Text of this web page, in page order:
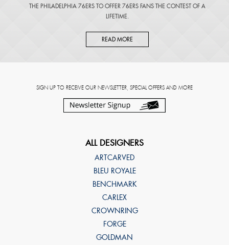
THE PHILADELPHIA 76ERS TO OFFER 76ERS FANS THE CONTEST OF A
LIFETIME.
READ MORE
SIGN UP TO RECEIVE OUR NEWSLETTER, SPECIAL OFFERS AND MORE
ALL DESIGNERS
ARTCARVED
BLEU ROYALE
BENCHMARK
CARLEX
CROWNRING
FORGE
GOLDMAN